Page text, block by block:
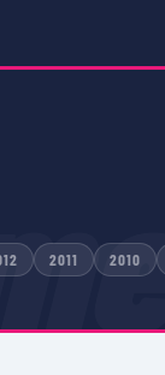
2011 2010